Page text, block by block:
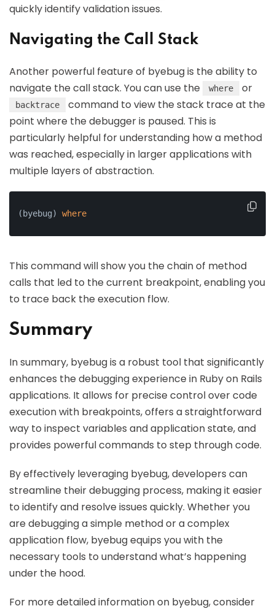
quickly identify validation issues.
Navigating the Call Stack
Another powerful feature of byebug is the ability to
navigate the call stack. You can use the
where or
backtrace
command to view the stack trace at the
point where the debugger is paused. This is
particularly helpful for understanding how a method
was reached, especially in larger applications with
multiple layers of abstraction.
(byebug) where
This command will show you the chain of method
calls that led to the current breakpoint, enabling you
to trace back the execution flow.
Summary
In summary, byebug is a robust tool that significantly
enhances the debugging experience in Ruby on Rails
applications. It allows for precise control over code
execution with breakpoints, offers a straightforward
way to inspect variables and application state, and
provides powerful commands to step through code.
By effectively leveraging byebug, developers can
streamline their debugging process, making it easier
to identify and resolve issues quickly. Whether you
are debugging a simple method or a complex
application flow, byebug equips you with the
necessary tools to understand what’s happening
under the hood.
For more detailed information on byebug, consider